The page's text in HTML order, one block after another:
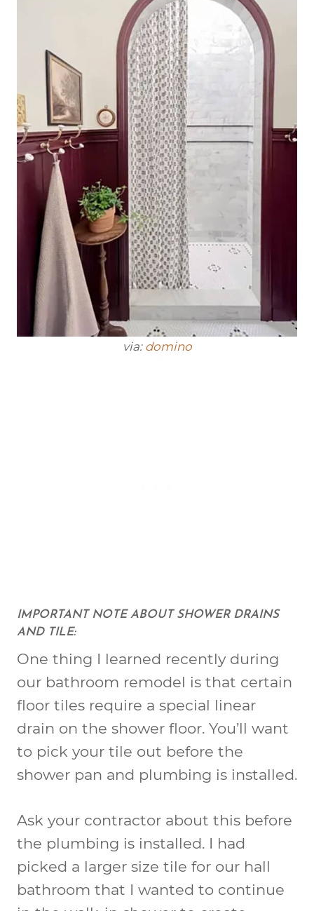
via: domino
IMPORTANT NOTE ABOUT SHOWER DRAINS
AND TILE:
One thing I learned recently during
our bathroom remodel is that certain
floor tiles require a special linear
drain on the shower floor. You’ll want
to pick your tile out before the
shower pan and plumbing is installed.
Ask your contractor about this before
the plumbing is installed. I had
picked a larger size tile for our hall
bathroom that I wanted to continue